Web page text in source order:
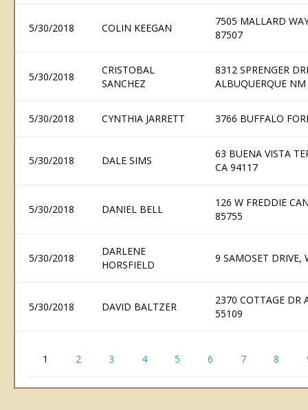
5/30/2018 COLIN KEEGAN
7505 MALLARD
87507
5/30/2018
CRISTOBAL
SANCHEZ
8312 SPRENGER
ALBUQUERQUE
5/30/2018 CYNTHIA JARRETT 3766 BUFFALO
5/30/2018 DALE SIMS
63 BUENA VISTA
CA 94117
5/30/2018 DANIEL BELL
126 W FREDDIE
85755
5/30/2018
DARLENE
HORSFIELD
9 SAMOSET
5/30/2018 DAVID BALTZER
2370 COTTAGE DR
55109
1 2 3 4 5 6 7 8